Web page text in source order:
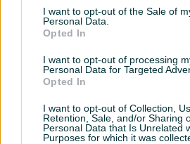
I want to opt-out of the Sale of
Personal Data.
Opted In
I want to opt-out of processing
Personal Data for Targeted
Opted In
I want to opt-out of Collection,
Retention, Sale, and/or Sharing
Personal Data that Is Unrelated
Purposes for which it was
Zapremina motora:
Težina:4.2 kg
Dodatne informacije:
Rezervoar
Kontakt: 065/883-888
Dostava brzom poštom (24-
Robu dobijate na kućnu adresu,
onda plaćate dostavljaču/
Prosječno vrijeme odgovora 35 minuta
Pitanja(4)
Prijavite se ili kreirajte račun
ovog korisnika.